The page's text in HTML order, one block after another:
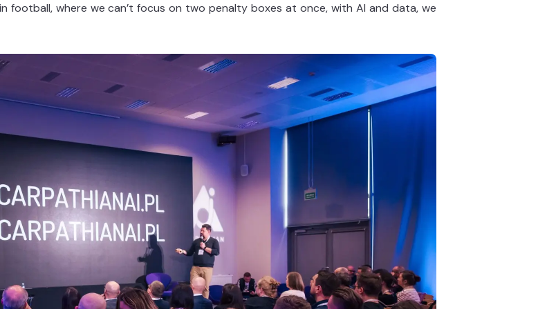
football, where we can’t focus on two penalty boxes at once, with AI and data, we